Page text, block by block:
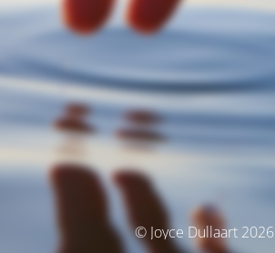
© Joyce Dullaart 2026